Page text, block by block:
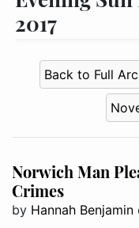
2017
Back to Full
Norwich Man
Crimes
by Hannah Benjamin